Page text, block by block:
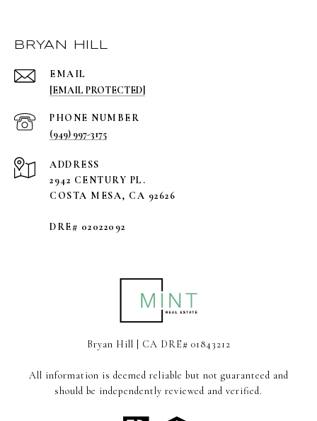
BRYAN HILL
EMAIL
[EMAIL PROTECTED]
PHONE NUMBER
(949) 997-3175
ADDRESS
2942 CENTURY PL.
COSTA MESA, CA 92626
DRE# 02022092
Bryan Hill | CA DRE# 01843212
All information is deemed reliable but not guaranteed and
should be independently reviewed and verified.